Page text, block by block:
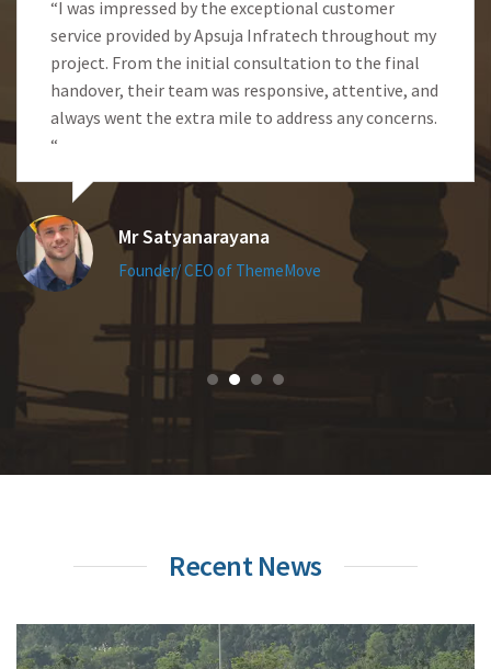
“I was impressed by the exceptional customer
service provided by Apsuja Infratech throughout my
project. From the initial consultation to the final
handover, their team was responsive, attentive, and
always went the extra mile to address any concerns.
“
Mr Satyanarayana
Founder/ CEO of ThemeMove
Recent News